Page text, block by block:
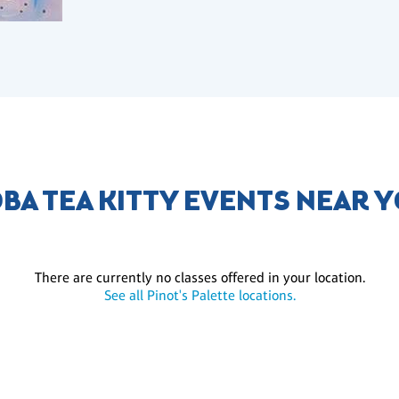
TEA KITTY EVENTS NEAR
There are currently no classes offered in your location.
See all Pinot's Palette locations.